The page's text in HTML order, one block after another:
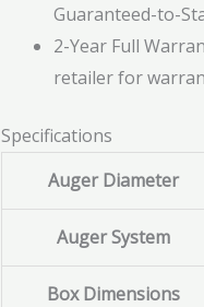
Guaranteed-to-
2-Year Full
retailer for
Specifications
Auger Diameter
Auger System
Box Dimensions